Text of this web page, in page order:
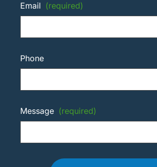
Email (required)
Phone
Message (required)